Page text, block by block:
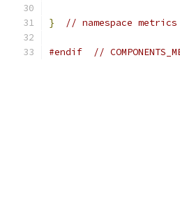
} // namespace metrics
#endif //